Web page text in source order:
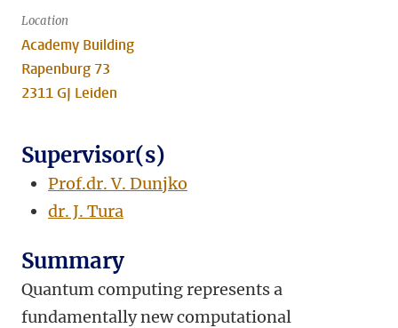
Location
Academy Building
Rapenburg 73
2311 GJ Leiden
Supervisor(s)
Prof.dr. V. Dunjko
dr. J. Tura
Summary
Quantum computing represents a
fundamentally new computational